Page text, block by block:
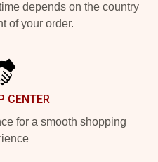
depends on the country
of your order.
CENTER
for a smooth shopping